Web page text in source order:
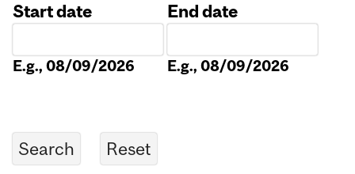
Start date
E.g., 08/09/2026
End date
E.g., 08/09/2026